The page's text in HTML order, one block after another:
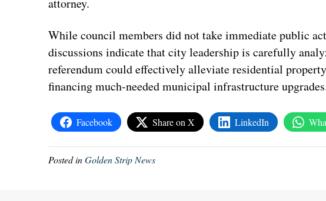
attorney.
While council members did not take immediate public
discussions indicate that city leadership is carefully
referendum could effectively alleviate residential
financing much-needed municipal infrastructure
Facebook Share on X LinkedIn
Posted inGolden Strip News